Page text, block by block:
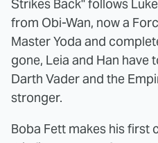
Strikes Back" follows
from Obi-Wan, now a
Master Yoda and
gone, Leia and Han have
Darth Vader and the
stronger.
Boba Fett makes his first